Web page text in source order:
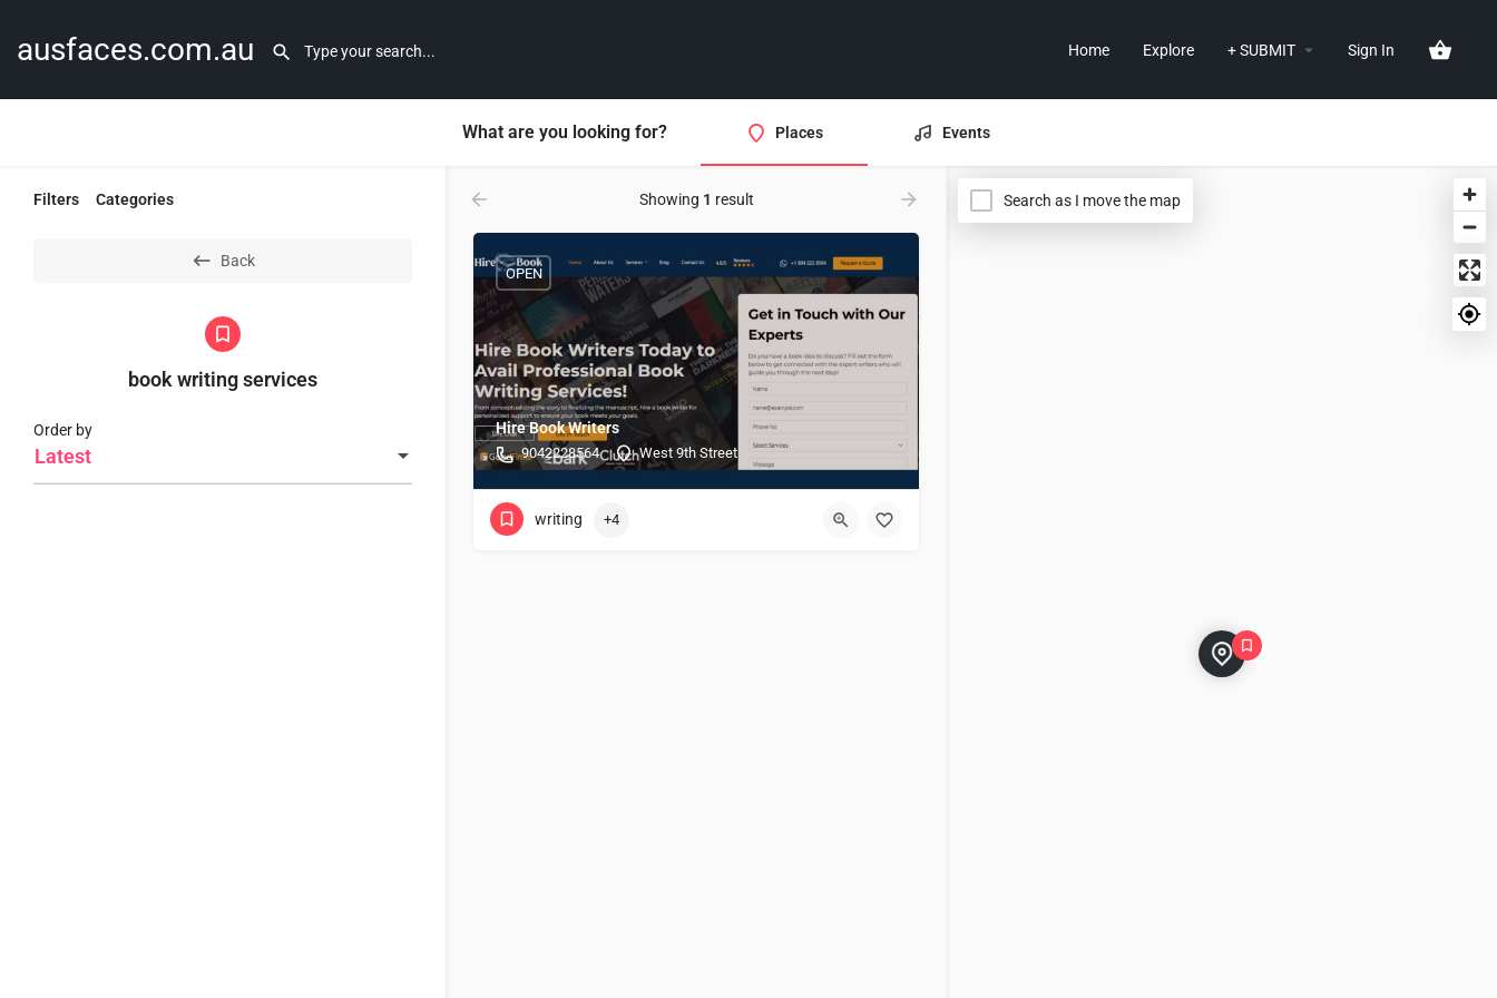
ausfaces.com.au Home Explore + SUBMIT Sign In
What are you looking for? Places Events
Filters Categories
Back
book writing services
Latest
Order by
Showing 1 result
Hire Book Writers
9042228564 West 9th Street
OPEN
writing +4
Search as I move the map